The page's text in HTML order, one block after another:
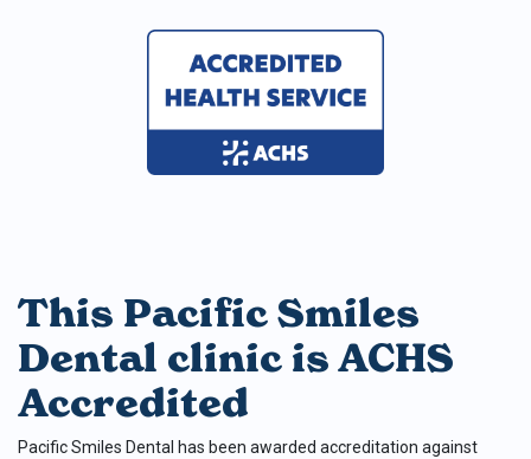
This Pacific Smiles
Dental clinic is ACHS
Accredited
Pacific Smiles Dental has been awarded accreditation against